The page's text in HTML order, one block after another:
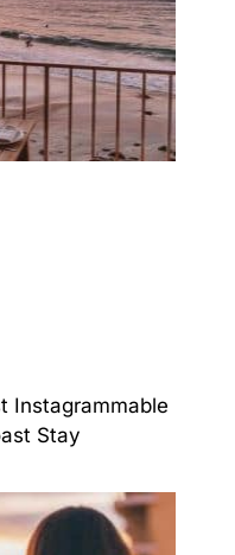
Instagrammable
Stay